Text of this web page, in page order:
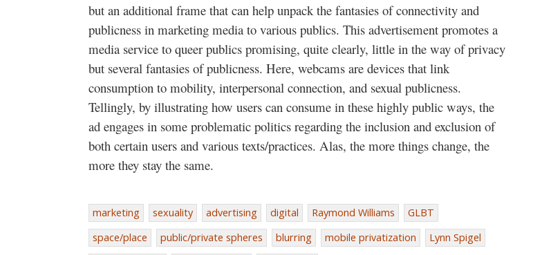
but an additional frame that can help unpack the fantasies of connectivity and
publicness in marketing media to various publics. This advertisement promotes a
media service to queer publics promising, quite clearly, little in the way of privacy
but several fantasies of publicness. Here, webcams are devices that link
consumption to mobility, interpersonal connection, and sexual publicness.
Tellingly, by illustrating how users can consume in these highly public ways, the
ad engages in some problematic politics regarding the inclusion and exclusion of
both certain users and various texts/practices. Alas, the more things change, the
more they stay the same.
marketing sexuality advertising digital Raymond Williams
GLBT
space/place
public/private spheres blurring mobile privatization
Lynn Spigel